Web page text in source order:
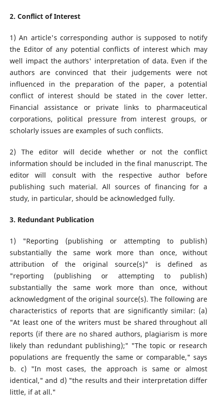
2. Conflict of Interest
1) An article's corresponding author is supposed to notify
the Editor of any potential conflicts of interest which may
well impact the authors' interpretation of data. Even if the
authors are convinced that their judgements were not
influenced in the preparation of the paper, a potential
conflict of interest should be stated in the cover letter.
Financial assistance or private links to pharmaceutical
corporations, political pressure from interest groups, or
scholarly issues are examples of such conflicts.
2) The editor will decide whether or not the conflict
information should be included in the final manuscript. The
editor will consult with the respective author before
publishing such material. All sources of financing for a
study, in particular, should be acknowledged fully.
3. Redundant Publication
1) "Reporting (publishing or attempting to publish)
substantially the same work more than once, without
attribution of the original source(s)" is defined as
"reporting (publishing or attempting to publish)
substantially the same work more than once, without
acknowledgment of the original source(s). The following are
characteristics of reports that are significantly similar: (a)
"At least one of the writers must be shared throughout all
reports (if there are no shared authors, plagiarism is more
likely than redundant publishing);" "The topic or research
populations are frequently the same or comparable," says
b. c) "In most cases, the approach is same or almost
identical," and d) "the results and their interpretation differ
little, if at all."